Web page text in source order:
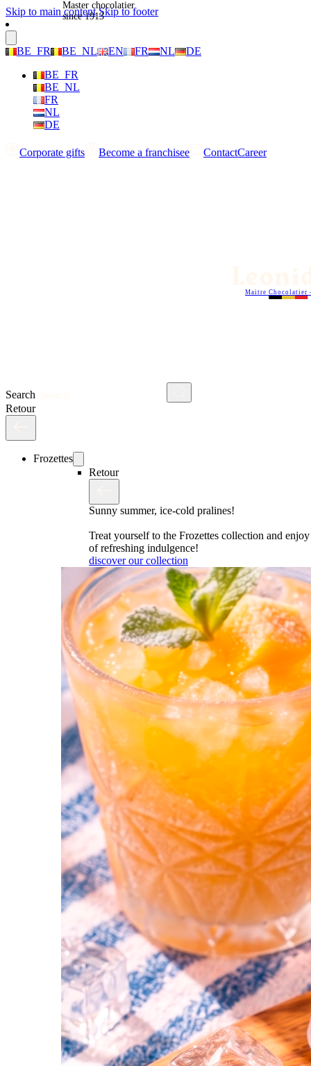
Skip to main content Skip to footer
BE_FR BE_NL EN FR NL
DE
BE_FR
BE_NL
FR
NL
DE
Corporate gifts Become a franchisee ContactCareer
Search
Maitre Chocolatier
Retour
Frozettes
Retour
Sunny summer, ice-cold pralines!
Treat yourself to the Frozettes collection and
of refreshing indulgence!
discover our collection
Master chocolatier
since 1913